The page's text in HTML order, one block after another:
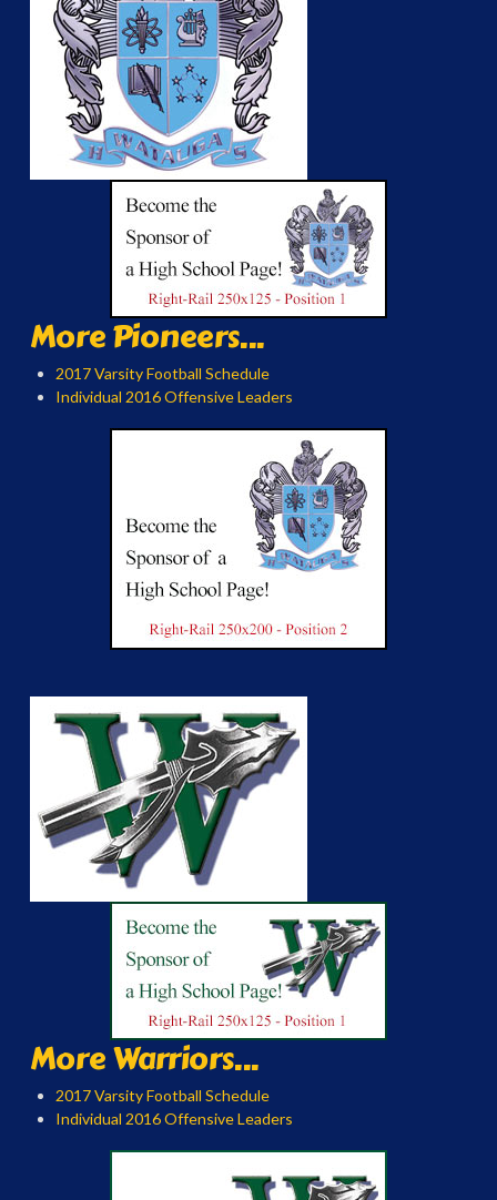
More Pioneers...
2017 Varsity Football Schedule
Individual 2016 Offensive Leaders
More Warriors...
2017 Varsity Football Schedule
Individual 2016 Offensive Leaders